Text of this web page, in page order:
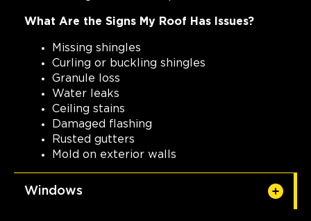
What Are the Signs My Roof Has Issues?
Missing shingles
Curling or buckling shingles
Granule loss
Water leaks
Ceiling stains
Damaged flashing
Rusted gutters
Mold on exterior walls
Windows